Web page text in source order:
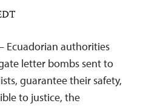
Ecuadorian authorities
letter bombs sent to
guarantee their safety,
to justice, the